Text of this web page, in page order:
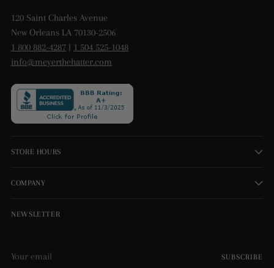
120 Saint Charles Avenue
New Orleans LA 70130-2506
1 800 882-4287 | 1 504 525-1048
info@meyerthehatter.com
STORE HOURS
COMPANY
NEWSLETTER
email
SUBSCRIBE